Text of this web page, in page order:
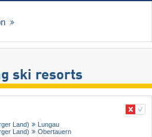
ski resorts
Land)
Lungau
Land) Obertauern